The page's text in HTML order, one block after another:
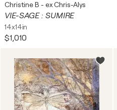
Christine B - ex Chris-Alys
VIE-SAGE : SUMIRE
14x14in
$1,010